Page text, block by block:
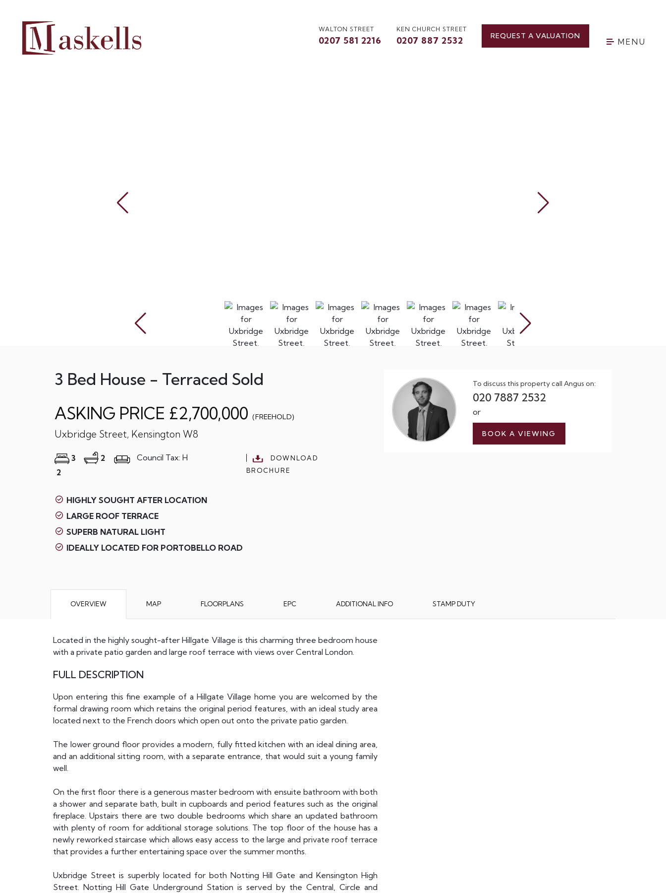
WALTON STREET
0207 581 2216
KEN CHURCH STREET
0207 887 2532 REQUEST A VALUATION
MENU
3 Bed House - Terraced Sold
ASKING PRICE £2,700,000 (FREEHOLD)
Uxbridge Street, Kensington W8
3
2
2
Council Tax: H
DOWNLOAD
BROCHURE
HIGHLY SOUGHT AFTER LOCATION
LARGE ROOF TERRACE
SUPERB NATURAL LIGHT
IDEALLY LOCATED FOR PORTOBELLO ROAD
To discuss this property call Angus on:
020 7887 2532
or
BOOK A VIEWING
OVERVIEW MAP FLOORPLANS EPC ADDITIONAL INFO STAMP DUTY
Located in the highly sought-after Hillgate Village is this charming three bedroom house
with a private patio garden and large roof terrace with views over Central London.
FULL DESCRIPTION
Upon entering this fine example of a Hillgate Village home you are welcomed by the
formal drawing room which retains the original period features, with an ideal study area
located next to the French doors which open out onto the private patio garden.
The lower ground floor provides a modern, fully fitted kitchen with an ideal dining area,
and an additional sitting room, with a separate entrance, that would suit a young family
well.
On the first floor there is a generous master bedroom with ensuite bathroom with both
a shower and separate bath, built in cupboards and period features such as the original
fireplace. Upstairs there are two double bedrooms which share an updated bathroom
with plenty of room for additional storage solutions. The top floor of the house has a
newly reworked staircase which allows easy access to the large and private roof terrace
that provides a further entertaining space over the summer months.
Uxbridge Street is superbly located for both Notting Hill Gate and Kensington High
Street. Notting Hill Gate Underground Station is served by the Central, Circle and